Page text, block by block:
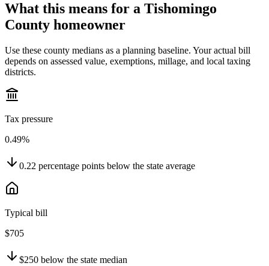
What this means for a Tishomingo
County homeowner
Use these county medians as a planning baseline. Your actual bill
depends on assessed value, exemptions, millage, and local taxing
districts.
Tax pressure
0.49%
0.22 percentage points below the state average
Typical bill
$705
$250 below the state median